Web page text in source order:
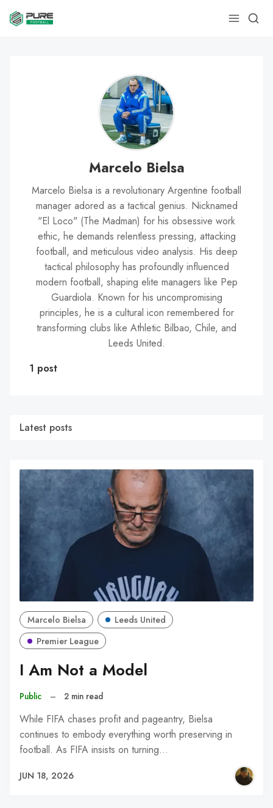
Marcelo Bielsa
Marcelo Bielsa is a revolutionary Argentine football
manager adored as a tactical genius. Nicknamed
"El Loco" (The Madman) for his obsessive work
ethic, he demands relentless pressing, attacking
football, and meticulous video analysis. His deep
tactical philosophy has profoundly influenced
modern football, shaping elite managers like Pep
Guardiola. Known for his uncompromising
principles, he is a cultural icon remembered for
transforming clubs like Athletic Bilbao, Chile, and
Leeds United.
1 post
Latest posts
Marcelo Bielsa
Leeds United
Premier League
I Am Not a Model
Public – 2 min read
While FIFA chases profit and pageantry, Bielsa
continues to embody everything worth preserving in
football. As FIFA insists on turning…
JUN 18, 2026